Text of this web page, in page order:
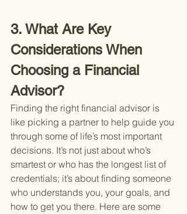
3. What Are Key
Considerations When
Choosing a Financial
Advisor?
Finding the right financial advisor is
like picking a partner to help guide you
through some of life’s most important
decisions. It’s not just about who’s
smartest or who has the longest list of
credentials; it’s about finding someone
who understands you, your goals, and
how to get you there. Here are some